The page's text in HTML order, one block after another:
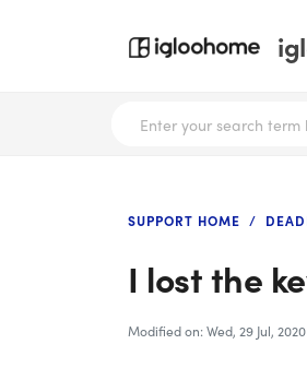
SUPPORT HOME
I lost the
Modified on: Wed, 29 Jul,